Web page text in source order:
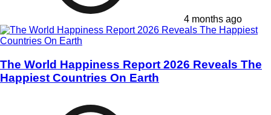
4 months ago
The World Happiness Report 2026 Reveals The
Happiest Countries On Earth